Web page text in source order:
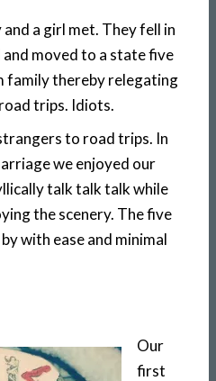
and a girl met. They fell in
moved to a state five
family thereby relegating
trips. Idiots.
to road trips. In
we enjoyed our
talk talk talk while
the scenery. The five
with ease and minimal
Our
first